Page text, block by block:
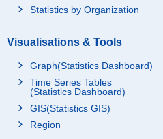
Statistics by Organization
Visualisations & Tools
Graph(Statistics Dashboard)
Time Series Tables
(Statistics Dashboard)
GIS(Statistics GIS)
Region